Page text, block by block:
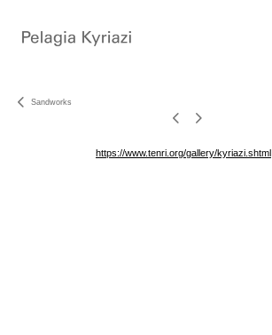
Sandworks
https://www.tenri.org/gallery/kyriazi.shtml